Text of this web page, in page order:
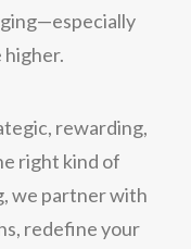
higher.
rewarding,
right kind of
we partner with
redefine your